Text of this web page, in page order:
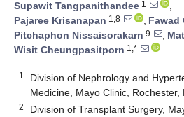
Supawit Tangpanithandee 1
,
Pajaree Krisanapan 1,8 , Fawad
Pitchaphon Nissaisorakarn 9 ,
Wisit Cheungpasitporn 1,*
1
Division of Nephrology and
Medicine, Mayo Clinic, Rochester,
2
Division of Transplant Surgery,